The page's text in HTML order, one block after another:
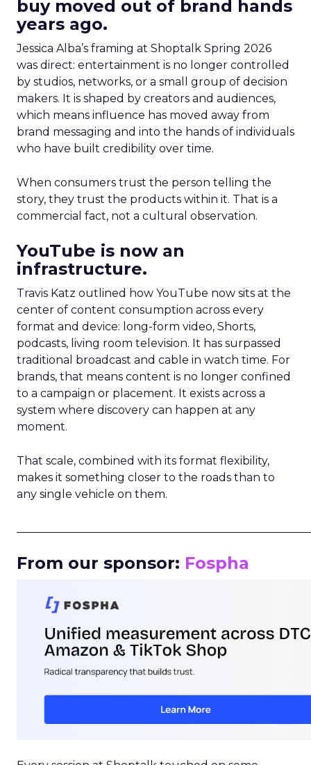
buy moved out of brand hands
years ago.
Jessica Alba’s framing at Shoptalk Spring 2026
was direct: entertainment is no longer controlled
by studios, networks, or a small group of decision
makers. It is shaped by creators and audiences,
which means influence has moved away from
brand messaging and into the hands of individuals
who have built credibility over time.
When consumers trust the person telling the
story, they trust the products within it. That is a
commercial fact, not a cultural observation.
YouTube is now an
infrastructure.
Travis Katz outlined how YouTube now sits at the
center of content consumption across every
format and device: long-form video, Shorts,
podcasts, living room television. It has surpassed
traditional broadcast and cable in watch time. For
brands, that means content is no longer confined
to a campaign or placement. It exists across a
system where discovery can happen at any
moment.
That scale, combined with its format flexibility,
makes it something closer to the roads than to
any single vehicle on them.
From our sponsor: Fospha